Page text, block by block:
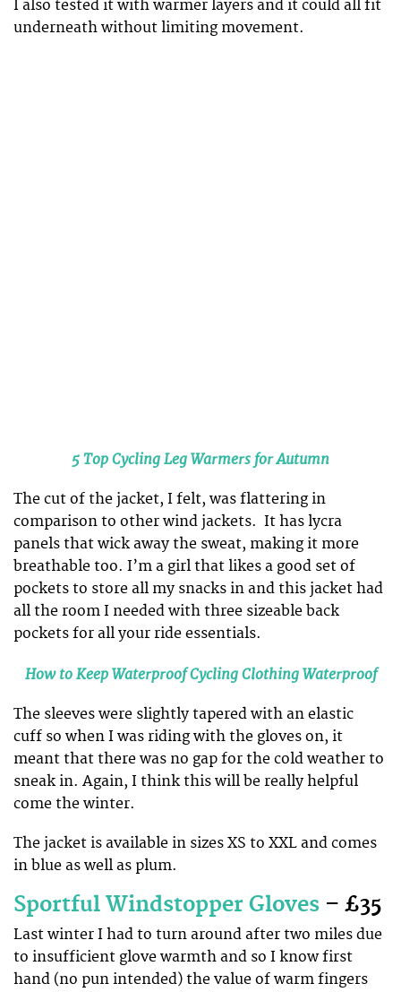
I also tested it with warmer layers and it could all fit
underneath without limiting movement.
5 Top Cycling Leg Warmers for Autumn
The cut of the jacket, I felt, was flattering in
comparison to other wind jackets. It has lycra
panels that wick away the sweat, making it more
breathable too. I’m a girl that likes a good set of
pockets to store all my snacks in and this jacket had
all the room I needed with three sizeable back
pockets for all your ride essentials.
How to Keep Waterproof Cycling Clothing Waterproof
The sleeves were slightly tapered with an elastic
cuff so when I was riding with the gloves on, it
meant that there was no gap for the cold weather to
sneak in. Again, I think this will be really helpful
come the winter.
The jacket is available in sizes XS to XXL and comes
in blue as well as plum.
Sportful Windstopper Gloves – £35
Last winter I had to turn around after two miles due
to insufficient glove warmth and so I know first
hand (no pun intended) the value of warm fingers